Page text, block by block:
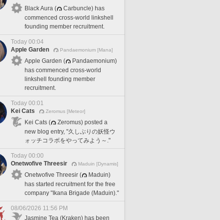
Black Aura (
Carbuncle) has
commenced cross-world linkshell
founding member recruitment.
Today 00:04
Apple Garden
Pandaemonium [Mana]
Apple Garden (
Pandaemonium)
has commenced cross-world
linkshell founding member
recruitment.
Today 00:01
Kei Cats
Zeromus [Meteor]
Kei Cats (
Zeromus) posted a
new blog entry, "久しぶりの妖怪ウ
ォッチコラボをやってみよう～."
Today 00:00
Onetwofive Threesir
Maduin [Dynamis]
Onetwofive Threesir (
Maduin)
has started recruitment for the free
company "Ikana Brigade (Maduin)."
08/06/2026 11:56 PM
Jasmine Tea (Kraken) has been